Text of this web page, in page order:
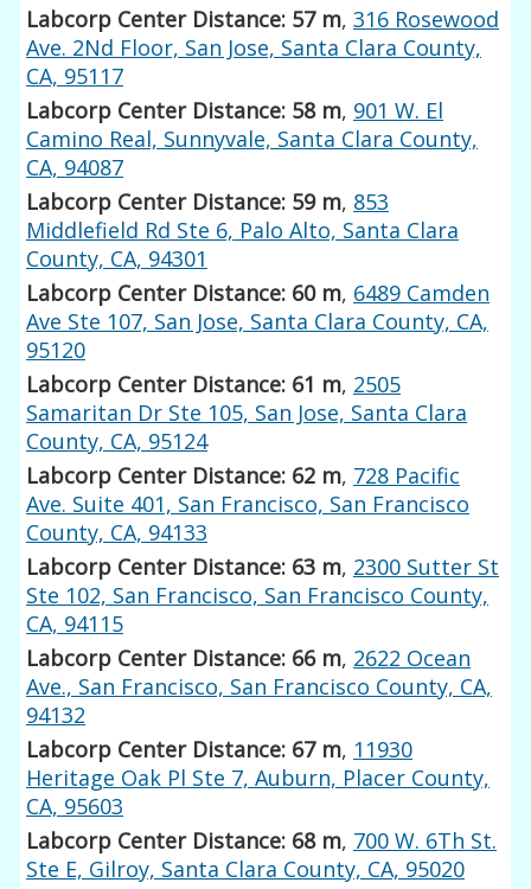
Labcorp Center Distance: 57 m,316 Rosewood
Ave. 2Nd Floor, San Jose, Santa Clara County,
CA, 95117
Labcorp Center Distance: 58 m, 901 W. El
Camino Real, Sunnyvale, Santa Clara County,
CA, 94087
Labcorp Center Distance: 59 m, 853
Middlefield Rd Ste 6, Palo Alto, Santa Clara
County, CA, 94301
Labcorp Center Distance: 60 m, 6489 Camden
Ave Ste 107, San Jose, Santa Clara County, CA,
95120
Labcorp Center Distance: 61 m, 2505
Samaritan Dr Ste 105, San Jose, Santa Clara
County, CA, 95124
Labcorp Center Distance: 62 m, 728 Pacific
Ave. Suite 401, San Francisco, San Francisco
County, CA, 94133
Labcorp Center Distance: 63 m, 2300 Sutter St
Ste 102, San Francisco, San Francisco County,
CA, 94115
Labcorp Center Distance: 66 m, 2622 Ocean
Ave., San Francisco, San Francisco County, CA,
94132
Labcorp Center Distance: 67 m, 11930
Heritage Oak Pl Ste 7, Auburn, Placer County,
CA, 95603
Labcorp Center Distance: 68 m, 700 W. 6Th St.
Ste E, Gilroy, Santa Clara County, CA, 95020